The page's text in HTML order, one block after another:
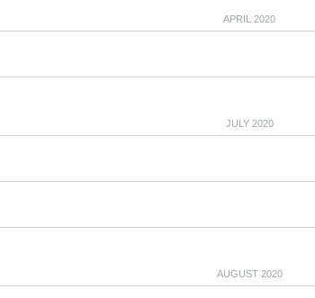
APRIL 2020
JULY 2020
AUGUST 2020